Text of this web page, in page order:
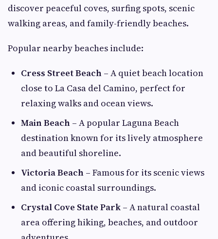
discover peaceful coves, surfing spots, scenic
walking areas, and family-friendly beaches.
Popular nearby beaches include:
Cress Street Beach – A quiet beach location
close to La Casa del Camino, perfect for
relaxing walks and ocean views.
Main Beach – A popular Laguna Beach
destination known for its lively atmosphere
and beautiful shoreline.
Victoria Beach – Famous for its scenic views
and iconic coastal surroundings.
Crystal Cove State Park – A natural coastal
area offering hiking, beaches, and outdoor